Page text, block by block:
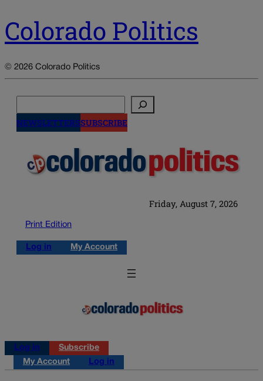
Colorado Politics
© 2026 Colorado Politics
NEWSLETTERSSUBSCRIBE
Friday, August 7, 2026
Print Edition
Log in My Account
Log in
Subscribe
My Account
Log in